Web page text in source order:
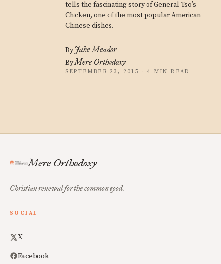
tells the fascinating story of General Tso’s
Chicken, one of the most popular American
Chinese dishes.
By Jake Meador
ByMere Orthodoxy
SEPTEMBER 23, 2015 · 4 MIN READ
Mere Orthodoxy
Christian renewal for the common good.
SOCIAL
X
Facebook